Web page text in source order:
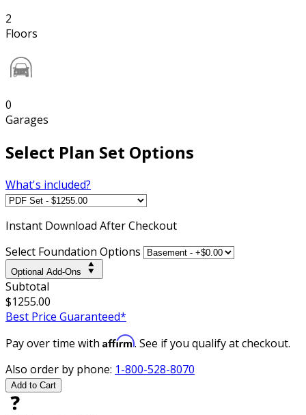
2
Floors
0
Garages
Select Plan Set Options
What's included?
Instant Download After Checkout
Select Foundation Options
Optional Add-Ons
Subtotal
$1255.00
Best Price Guaranteed*
Pay over time with Affirm. See if you qualify at checkout.
Also order by phone: 1-800-528-8070
Add to Cart